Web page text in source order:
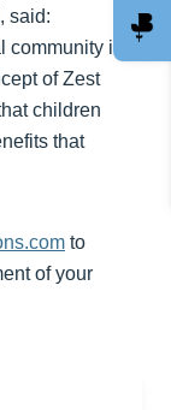
said:
it’s
of Zest
children
that
to
of your